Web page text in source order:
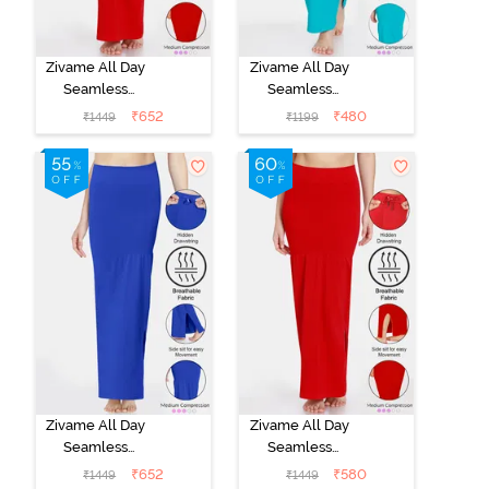
Zivame All Day
Seamless
Mermaid Saree
Shapewear
With
Removable
Drawcord -
Tango Red
₹1449 ₹652
Zivame All Day
Seamless
Mermaid Saree
Shapewear
With
Removable
Drawcord - Turq
Blue1
₹1199 ₹480
Zivame All Day
Seamless
Mermaid Saree
₹1449 ₹652
Zivame All Day
Seamless
Mermaid Saree
₹1449 ₹580